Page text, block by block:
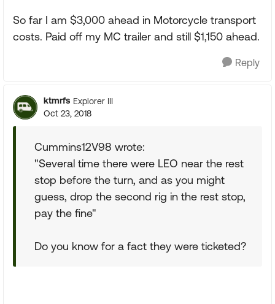
So far I am $3,000 ahead in Motorcycle transport
costs. Paid off my MC trailer and still $1,150 ahead.
Reply
ktmrfs Explorer III
Oct 23, 2018
Cummins12V98 wrote:
"Several time there were LEO near the rest
stop before the turn, and as you might
guess, drop the second rig in the rest stop,
pay the fine"
Do you know for a fact they were ticketed?